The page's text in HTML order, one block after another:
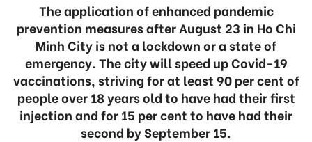
The application of enhanced pandemic
prevention measures after August 23 in Ho Chi
Minh City is not a lockdown or a state of
emergency. The city will speed up Covid-19
vaccinations, striving for at least 90 per cent of
people over 18 years old to have had their first
injection and for 15 per cent to have had their
second by September 15.